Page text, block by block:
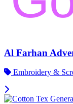
Al Farhan
Embroidery &